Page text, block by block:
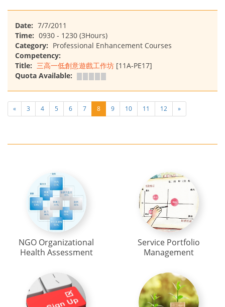
Date: 7/7/2011
Time: 0930 - 1230 (3Hours)
Category: Professional Enhancement Courses
Competency:
Title: 三高一低創意遊戲工作坊 [11A-PE17]
Quota Available:
« 3 4 5 6 7 8 9 10 11 12 »
NGO Organizational
Health Assessment
Service Portfolio
Management